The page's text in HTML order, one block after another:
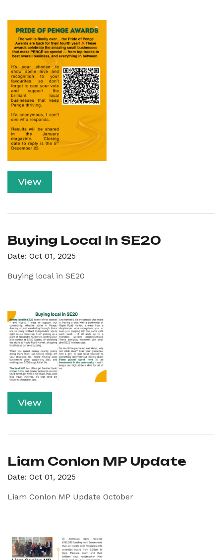
View
View
Buying Local In SE20
Date: Oct 01, 2025
Buying local in SE20
Liam Conlon MP Update
Date: Oct 01, 2025
Liam Conlon MP Update October